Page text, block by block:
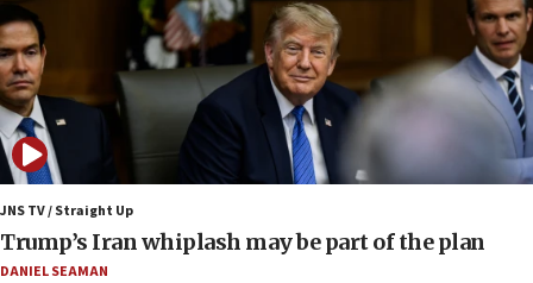
Nefesh B’Nefesh brings 100,000th immigrant to Israel
10:11
Iranian outlet claims ‘first video’ of Supreme Leader
Mojtaba Khamenei
09:53
CENTCOM: 53 commercial vessels redirected under Iran
blockade
09:42
Report: Pentagon presses arms makers to ramp up
production amid Iran war
JNS TV / Straight Up
Trump’s Iran whiplash may be part of the plan
DANIEL SEAMAN